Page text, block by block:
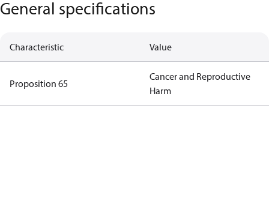
General specifications
Characteristic Value
Proposition 65
Cancer and Reproductive
Harm